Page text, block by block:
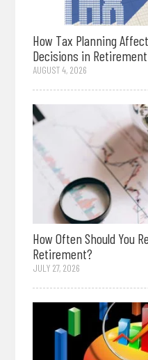
How Tax Planning
Decisions in Retirement
AUGUST 4, 2026
How Often Should You
Retirement?
JULY 27, 2026